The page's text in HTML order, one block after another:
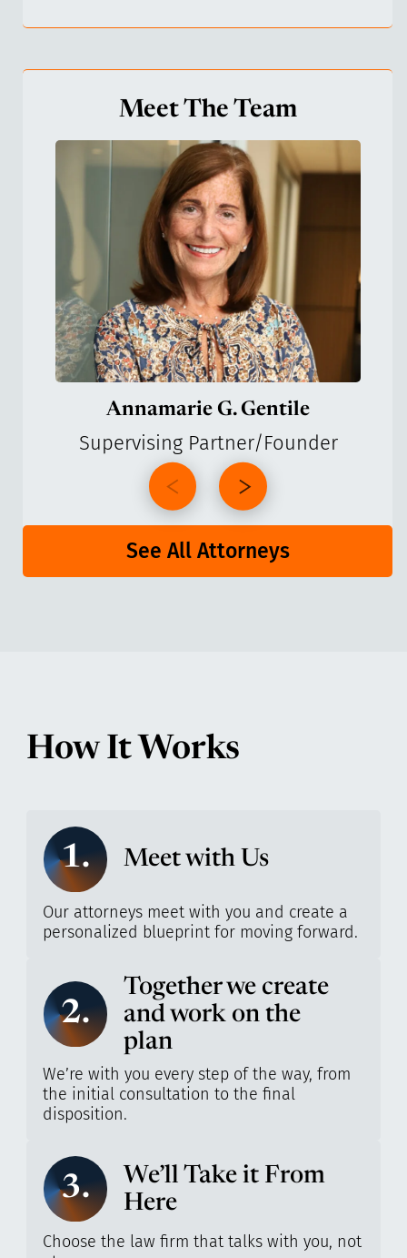
Meet The Team
Annamarie G. Gentile
Supervising Partner/Founder
See All Attorneys
How It Works
1. Meet with Us
Our attorneys meet with you and create a
personalized blueprint for moving forward.
2.
Together we create
and work on the
plan
We’re with you every step of the way, from
the initial consultation to the final
disposition.
3.
We’ll Take it From
Here
Choose the law firm that talks with you, not